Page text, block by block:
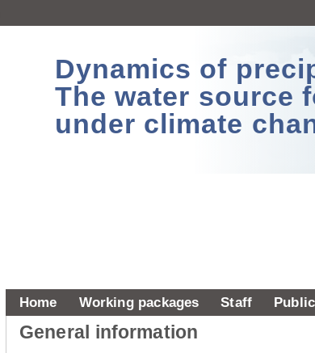
Dynamics of
The water source
under climate
Home Working packages Staff
General information